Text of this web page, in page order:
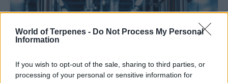
World of Terpenes - Do Not Process My Personal
Information
If you wish to opt-out of the sale, sharing to third parties, or
processing of your personal or sensitive information for